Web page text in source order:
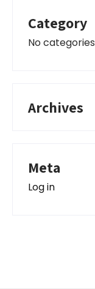
Category
No categories
Archives
Meta
Log in